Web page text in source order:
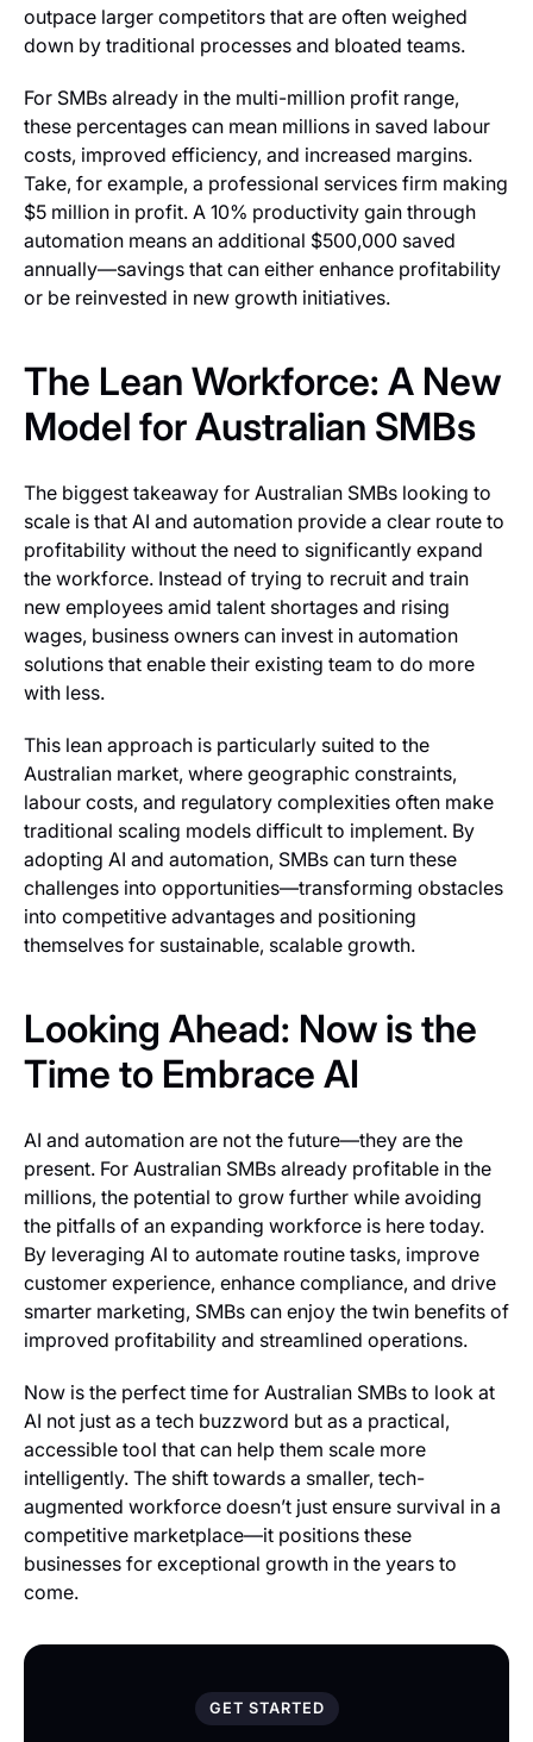
outpace larger competitors that are often weighed
down by traditional processes and bloated teams.
For SMBs already in the multi-million profit range,
these percentages can mean millions in saved labour
costs, improved efficiency, and increased margins.
Take, for example, a professional services firm making
$5 million in profit. A 10% productivity gain through
automation means an additional $500,000 saved
annually—savings that can either enhance profitability
or be reinvested in new growth initiatives.
The Lean Workforce: A New
Model for Australian SMBs
The biggest takeaway for Australian SMBs looking to
scale is that AI and automation provide a clear route to
profitability without the need to significantly expand
the workforce. Instead of trying to recruit and train
new employees amid talent shortages and rising
wages, business owners can invest in automation
solutions that enable their existing team to do more
with less.
This lean approach is particularly suited to the
Australian market, where geographic constraints,
labour costs, and regulatory complexities often make
traditional scaling models difficult to implement. By
adopting AI and automation, SMBs can turn these
challenges into opportunities—transforming obstacles
into competitive advantages and positioning
themselves for sustainable, scalable growth.
Looking Ahead: Now is the
Time to Embrace AI
AI and automation are not the future—they are the
present. For Australian SMBs already profitable in the
millions, the potential to grow further while avoiding
the pitfalls of an expanding workforce is here today.
By leveraging AI to automate routine tasks, improve
customer experience, enhance compliance, and drive
smarter marketing, SMBs can enjoy the twin benefits of
improved profitability and streamlined operations.
Now is the perfect time for Australian SMBs to look at
AI not just as a tech buzzword but as a practical,
accessible tool that can help them scale more
intelligently. The shift towards a smaller, tech-
augmented workforce doesn’t just ensure survival in a
competitive marketplace—it positions these
businesses for exceptional growth in the years to
come.
GET STARTED